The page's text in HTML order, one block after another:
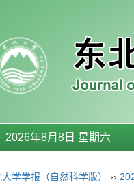
2026年8月8日 星期六
学学报（自然科学版） ››